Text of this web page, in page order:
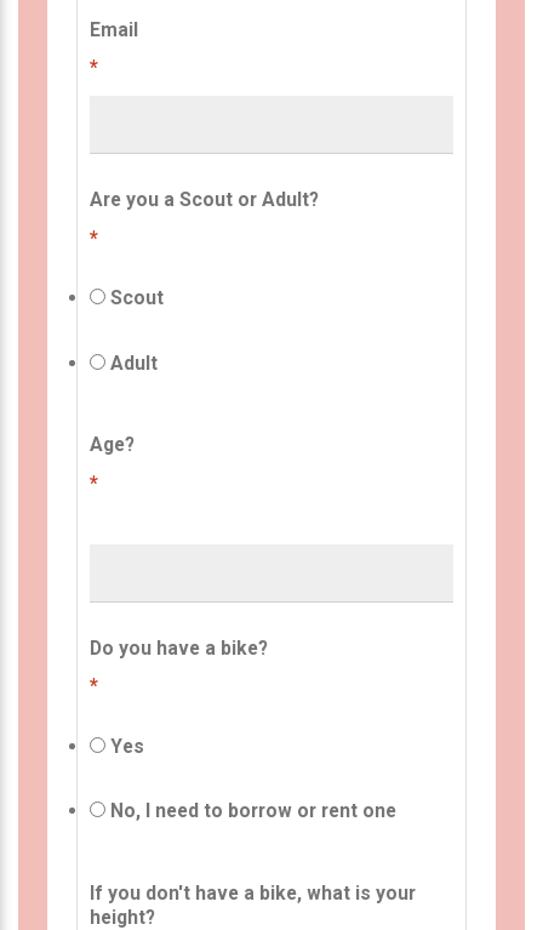
Email
*
Are you a Scout or Adult?
*
Scout
Adult
Age?
*
Do you have a bike?
*
Yes
No, I need to borrow or rent one
If you don't have a bike, what is your
height?